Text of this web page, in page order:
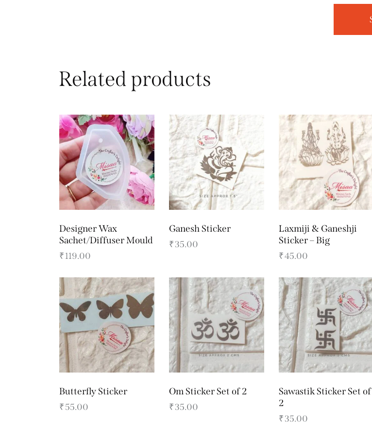
Related products
Designer Wax
Sachet/Diffuser Mould
₹119.00
Ganesh Sticker
₹35.00
Laxmiji & Ganeshji
Sticker – Big
₹45.00
Butterfly Sticker
₹55.00
Om Sticker Set of 2
₹35.00
Sawastik Sticker Set of
2
₹35.00